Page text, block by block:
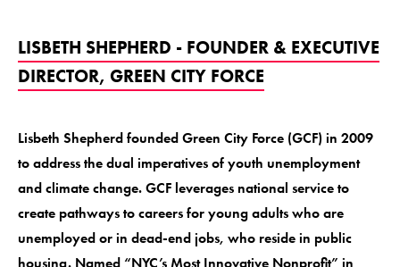
LISBETH SHEPHERD - FOUNDER & EXECUTIVE
DIRECTOR, GREEN CITY FORCE
Lisbeth Shepherd founded Green City Force (GCF) in 2009
to address the dual imperatives of youth unemployment
and climate change. GCF leverages national service to
create pathways to careers for young adults who are
unemployed or in dead-end jobs, who reside in public
housing. Named “NYC’s Most Innovative Nonprofit” in